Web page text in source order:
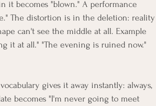
it becomes "blown." A performance
The distortion is in the deletion: reality
can't see the middle at all. Example
it at all." "The evening is ruined now."
gives it away instantly: always,
becomes "I'm never going to meet